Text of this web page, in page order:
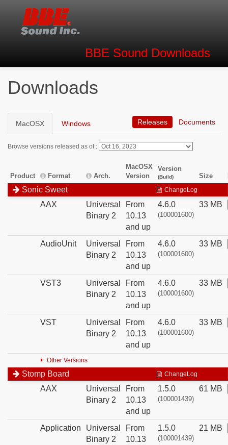
BBE Sound Downloads
Downloads
MacOSX Windows Releases Documents
Browse versions released as of :
Product Format Arch.
MacOSX
Version
Version
(Build) Size
Sonic Sweet ChangeLog
AAX
Universal
Binary 2
From
10.13
and up
4.6.0
(100001600)
33 MB
AudioUnit
Universal
Binary 2
From
10.13
and up
4.6.0
(100001600)
33 MB
VST3
Universal
Binary 2
From
10.13
and up
4.6.0
(100001600)
33 MB
VST
Universal
Binary 2
From
10.13
and up
4.6.0
(100001600)
33 MB
Other Versions
Stomp Board ChangeLog
AAX
Universal
Binary 2
From
10.13
and up
1.5.0
(100001439)
61 MB
Application
Universal
Binary 2
From
10.13
1.5.0
(100001439)
21 MB